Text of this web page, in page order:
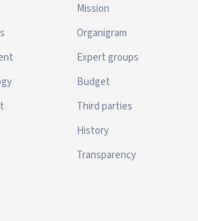
Mission
Organigram
Expert groups
Budget
Third parties
History
Transparency